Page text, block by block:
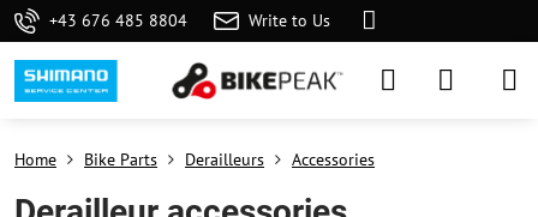
+43 676 485 8804 Write to Us
Home Bike Parts Derailleurs Accessories